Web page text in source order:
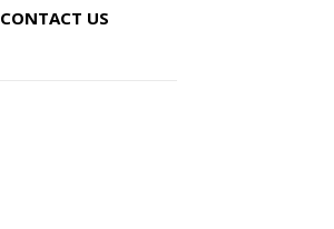
CONTACT US